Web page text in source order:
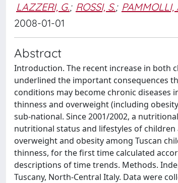
LAZZERI, G.; ROSSI, S.; PAMMOLLI,
2008-01-01
Abstract
Introduction. The recent increase in both
underlined the important consequences
conditions may become chronic diseases
thinness and overweight (including
sub-national. Since 2001/2002, a
nutritional status and lifestyles of children
overweight and obesity among Tuscan
thinness, for the first time calculated
descriptions of time trends. Methods.
Tuscany, North-Central Italy. Data were